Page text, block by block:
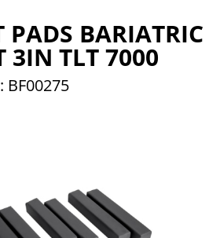
PADS BARIATRIC
3IN TLT 7000